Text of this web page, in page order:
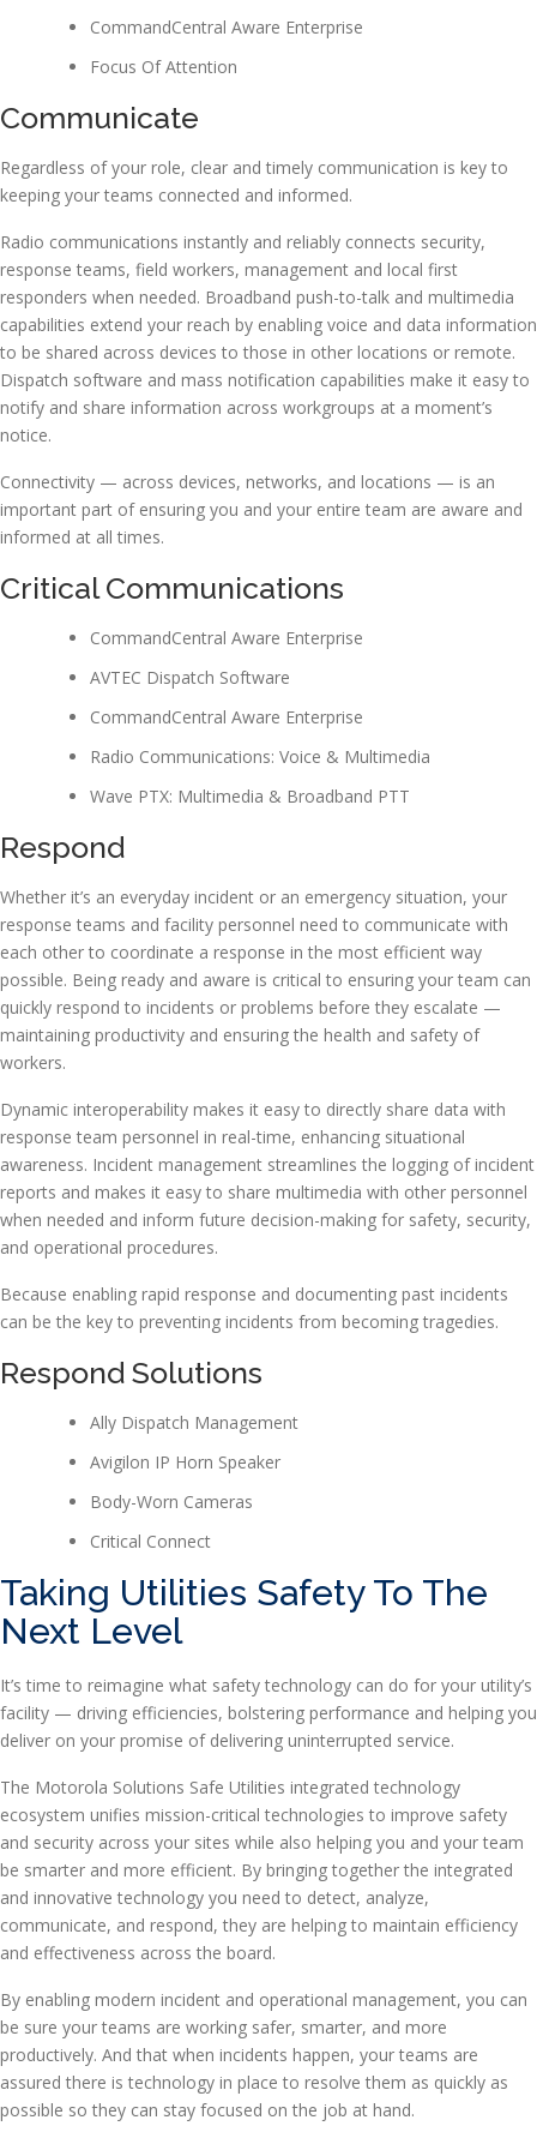
CommandCentral Aware Enterprise
Focus Of Attention
Communicate
Regardless of your role, clear and timely communication is key to
keeping your teams connected and informed.
Radio communications instantly and reliably connects security,
response teams, field workers, management and local first
responders when needed. Broadband push-to-talk and multimedia
capabilities extend your reach by enabling voice and data information
to be shared across devices to those in other locations or remote.
Dispatch software and mass notification capabilities make it easy to
notify and share information across workgroups at a moment’s
notice.
Connectivity — across devices, networks, and locations — is an
important part of ensuring you and your entire team are aware and
informed at all times.
Critical Communications
CommandCentral Aware Enterprise
AVTEC Dispatch Software
CommandCentral Aware Enterprise
Radio Communications: Voice & Multimedia
Wave PTX: Multimedia & Broadband PTT
Respond
Whether it’s an everyday incident or an emergency situation, your
response teams and facility personnel need to communicate with
each other to coordinate a response in the most efficient way
possible. Being ready and aware is critical to ensuring your team can
quickly respond to incidents or problems before they escalate —
maintaining productivity and ensuring the health and safety of
workers.
Dynamic interoperability makes it easy to directly share data with
response team personnel in real-time, enhancing situational
awareness. Incident management streamlines the logging of incident
reports and makes it easy to share multimedia with other personnel
when needed and inform future decision-making for safety, security,
and operational procedures.
Because enabling rapid response and documenting past incidents
can be the key to preventing incidents from becoming tragedies.
Respond Solutions
Ally Dispatch Management
Avigilon IP Horn Speaker
Body-Worn Cameras
Critical Connect
Taking Utilities Safety To The
Next Level
It’s time to reimagine what safety technology can do for your utility’s
facility — driving efficiencies, bolstering performance and helping you
deliver on your promise of delivering uninterrupted service.
The Motorola Solutions Safe Utilities integrated technology
ecosystem unifies mission-critical technologies to improve safety
and security across your sites while also helping you and your team
be smarter and more efficient. By bringing together the integrated
and innovative technology you need to detect, analyze,
communicate, and respond, they are helping to maintain efficiency
and effectiveness across the board.
By enabling modern incident and operational management, you can
be sure your teams are working safer, smarter, and more
productively. And that when incidents happen, your teams are
assured there is technology in place to resolve them as quickly as
possible so they can stay focused on the job at hand.